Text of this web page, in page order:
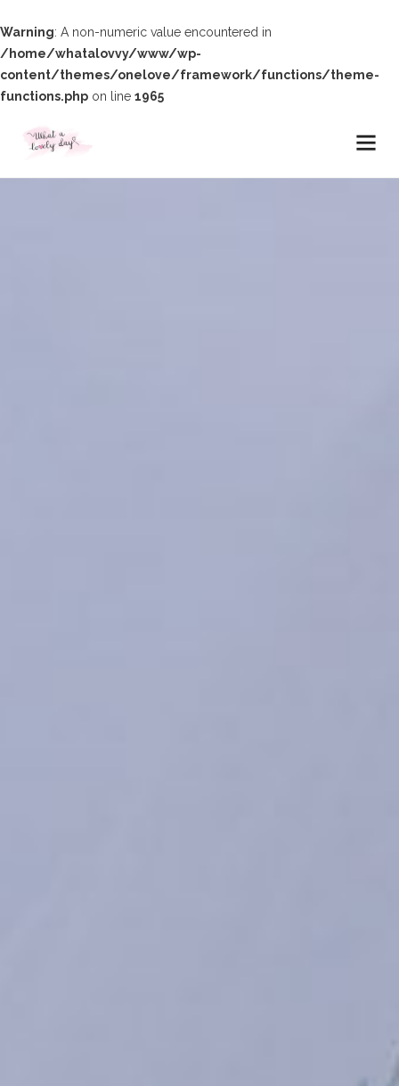
Warning: A non-numeric value encountered in
/home/whatalovvy/www/wp-
content/themes/onelove/framework/functions/theme-
functions.php on line 1965